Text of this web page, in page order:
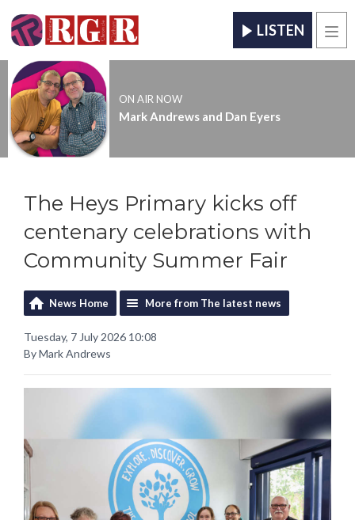
LISTEN
ON AIR NOW
Mark Andrews and Dan Eyers
The Heys Primary kicks off
centenary celebrations with
Community Summer Fair
News Home More from The latest news
Tuesday, 7 July 2026 10:08
By Mark Andrews